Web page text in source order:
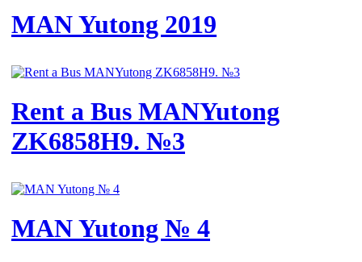
MAN Yutong 2019
Rent a Bus MANYutong
ZK6858H9. №3
MAN Yutong № 4